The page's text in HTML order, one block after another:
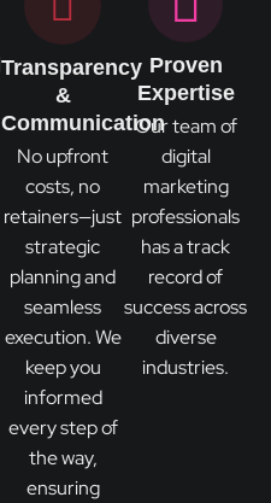
Transparency
&
Communication
No upfront
costs, no
retainers—just
strategic
planning and
seamless
execution. We
keep you
informed
every step of
the way,
ensuring
Proven
Expertise
Our team of
digital
marketing
professionals
has a track
record of
success across
diverse
industries.